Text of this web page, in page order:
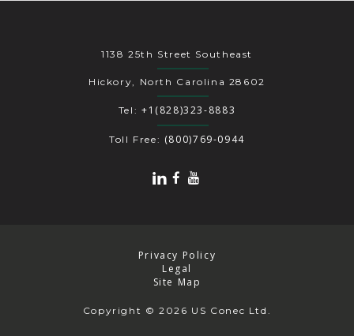
1138 25th Street Southeast
Hickory, North Carolina 28602
Tel: +1(828)323-8883
Toll Free: (800)769-0944
Copyright © 2026 US Conec Ltd.
Privacy Policy
Legal
Site Map